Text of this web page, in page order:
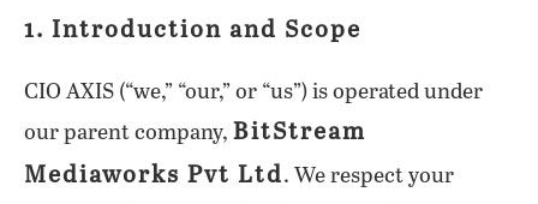
1. Introduction and Scope
CIO AXIS (“we,” “our,” or “us”) is operated under
our parent company, BitStream
Mediaworks Pvt Ltd. We respect your